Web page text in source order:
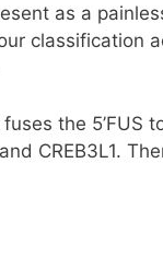
as a
classification
the 5’FUS
CREB3L1.